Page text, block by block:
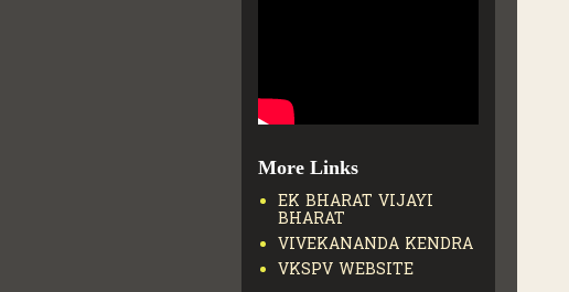
More Links
EK BHARAT VIJAYI
BHARAT
VIVEKANANDA KENDRA
VKSPV WEBSITE